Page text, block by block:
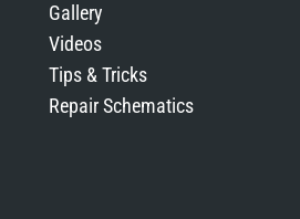
Gallery
Videos
Tips & Tricks
Repair Schematics